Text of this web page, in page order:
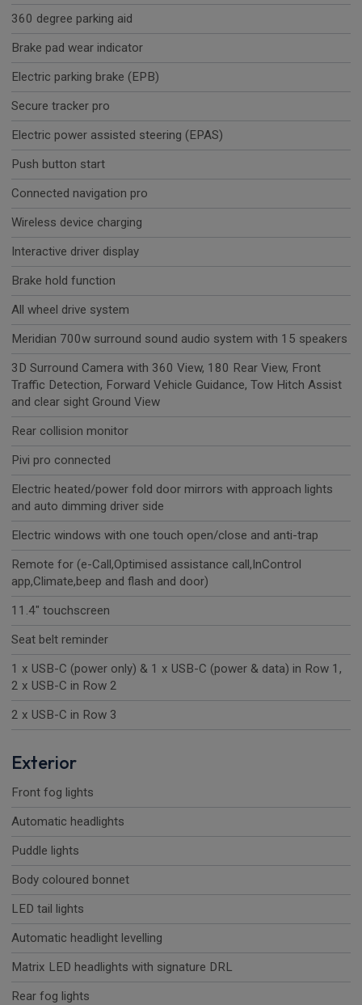
360 degree parking aid
Brake pad wear indicator
Electric parking brake (EPB)
Secure tracker pro
Electric power assisted steering (EPAS)
Push button start
Connected navigation pro
Wireless device charging
Interactive driver display
Brake hold function
All wheel drive system
Meridian 700w surround sound audio system with 15 speakers
3D Surround Camera with 360 View, 180 Rear View, Front
Traffic Detection, Forward Vehicle Guidance, Tow Hitch Assist
and clear sight Ground View
Rear collision monitor
Pivi pro connected
Electric heated/power fold door mirrors with approach lights
and auto dimming driver side
Electric windows with one touch open/close and anti-trap
Remote for (e-Call,Optimised assistance call,InControl
app,Climate,beep and flash and door)
11.4" touchscreen
Seat belt reminder
1 x USB-C (power only) & 1 x USB-C (power & data) in Row 1,
2 x USB-C in Row 2
2 x USB-C in Row 3
Exterior
Front fog lights
Automatic headlights
Puddle lights
Body coloured bonnet
LED tail lights
Automatic headlight levelling
Matrix LED headlights with signature DRL
Rear fog lights